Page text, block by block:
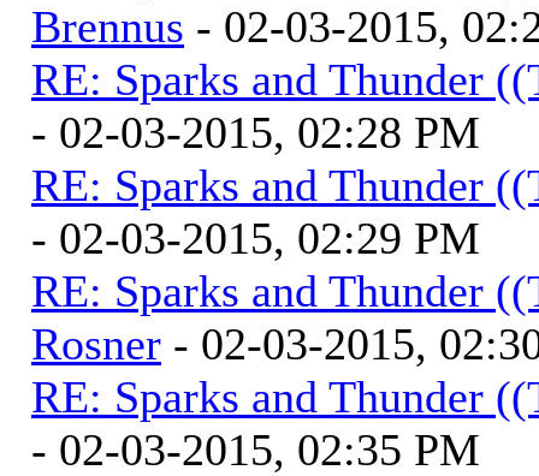
Brennus - 02-03-2015,
RE: Sparks and Thunder
- 02-03-2015, 02:28 PM
RE: Sparks and Thunder
- 02-03-2015, 02:29 PM
RE: Sparks and Thunder
Rosner - 02-03-2015,
RE: Sparks and Thunder
- 02-03-2015, 02:35 PM